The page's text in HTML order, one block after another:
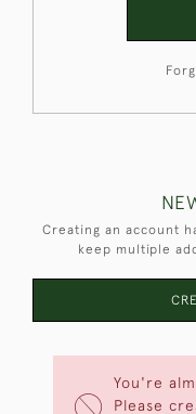
You're
Please
Creating an account
keep multiple